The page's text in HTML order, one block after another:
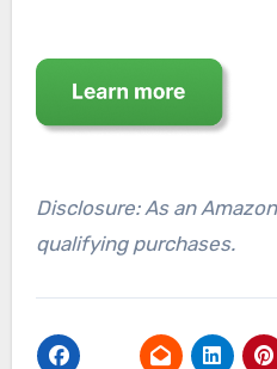
Disclosure: As an
qualifying purchases.